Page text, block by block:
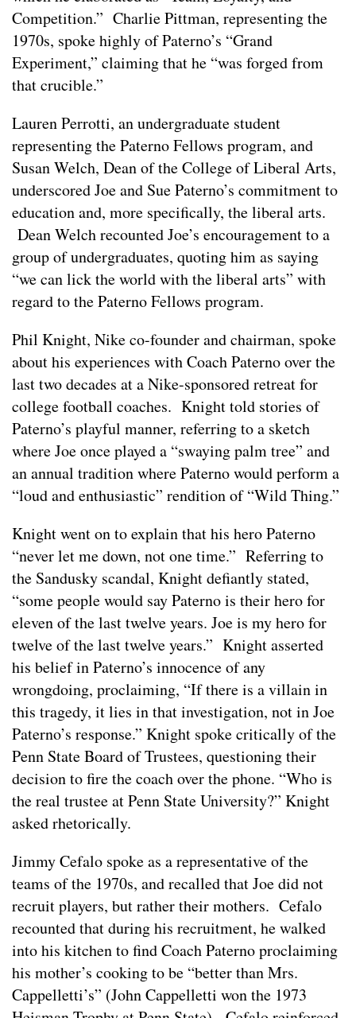
Competition.” Charlie Pittman, representing the
1970s, spoke highly of Paterno’s “Grand
Experiment,” claiming that he “was forged from
that crucible.”
Lauren Perrotti, an undergraduate student
representing the Paterno Fellows program, and
Susan Welch, Dean of the College of Liberal Arts,
underscored Joe and Sue Paterno’s commitment to
education and, more specifically, the liberal arts.
Dean Welch recounted Joe’s encouragement to a
group of undergraduates, quoting him as saying
“we can lick the world with the liberal arts” with
regard to the Paterno Fellows program.
Phil Knight, Nike co-founder and chairman, spoke
about his experiences with Coach Paterno over the
last two decades at a Nike-sponsored retreat for
college football coaches. Knight told stories of
Paterno’s playful manner, referring to a sketch
where Joe once played a “swaying palm tree” and
an annual tradition where Paterno would perform a
“loud and enthusiastic” rendition of “Wild Thing.”
Knight went on to explain that his hero Paterno
“never let me down, not one time.” Referring to
the Sandusky scandal, Knight defiantly stated,
“some people would say Paterno is their hero for
eleven of the last twelve years. Joe is my hero for
twelve of the last twelve years.” Knight asserted
his belief in Paterno’s innocence of any
wrongdoing, proclaiming, “If there is a villain in
this tragedy, it lies in that investigation, not in Joe
Paterno’s response.” Knight spoke critically of the
Penn State Board of Trustees, questioning their
decision to fire the coach over the phone. “Who is
the real trustee at Penn State University?” Knight
asked rhetorically.
Jimmy Cefalo spoke as a representative of the
teams of the 1970s, and recalled that Joe did not
recruit players, but rather their mothers. Cefalo
recounted that during his recruitment, he walked
into his kitchen to find Coach Paterno proclaiming
his mother’s cooking to be “better than Mrs.
Cappelletti’s” (John Cappelletti won the 1973